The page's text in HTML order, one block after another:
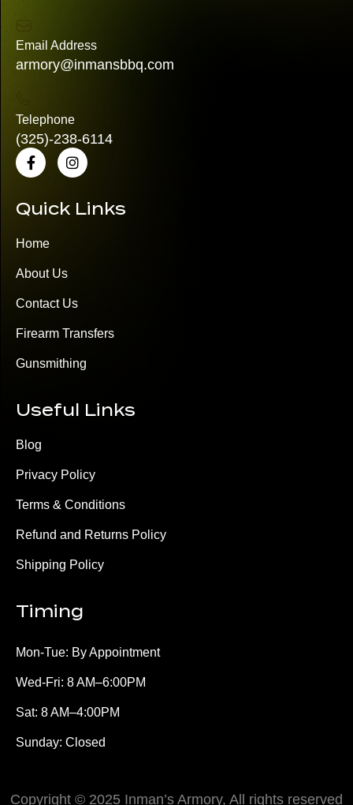
Email Address
armory@inmansbbq.com
Telephone
(325)-238-6114
Quick Links
Home
About Us
Contact Us
Firearm Transfers
Gunsmithing
Useful Links
Blog
Privacy Policy
Terms & Conditions
Refund and Returns Policy
Shipping Policy
Timing
Mon-Tue: By Appointment
Wed-Fri: 8 AM–6:00PM
Sat: 8 AM–4:00PM
Sunday: Closed
Copyright © 2025 Inman’s Armory, All rights reserved